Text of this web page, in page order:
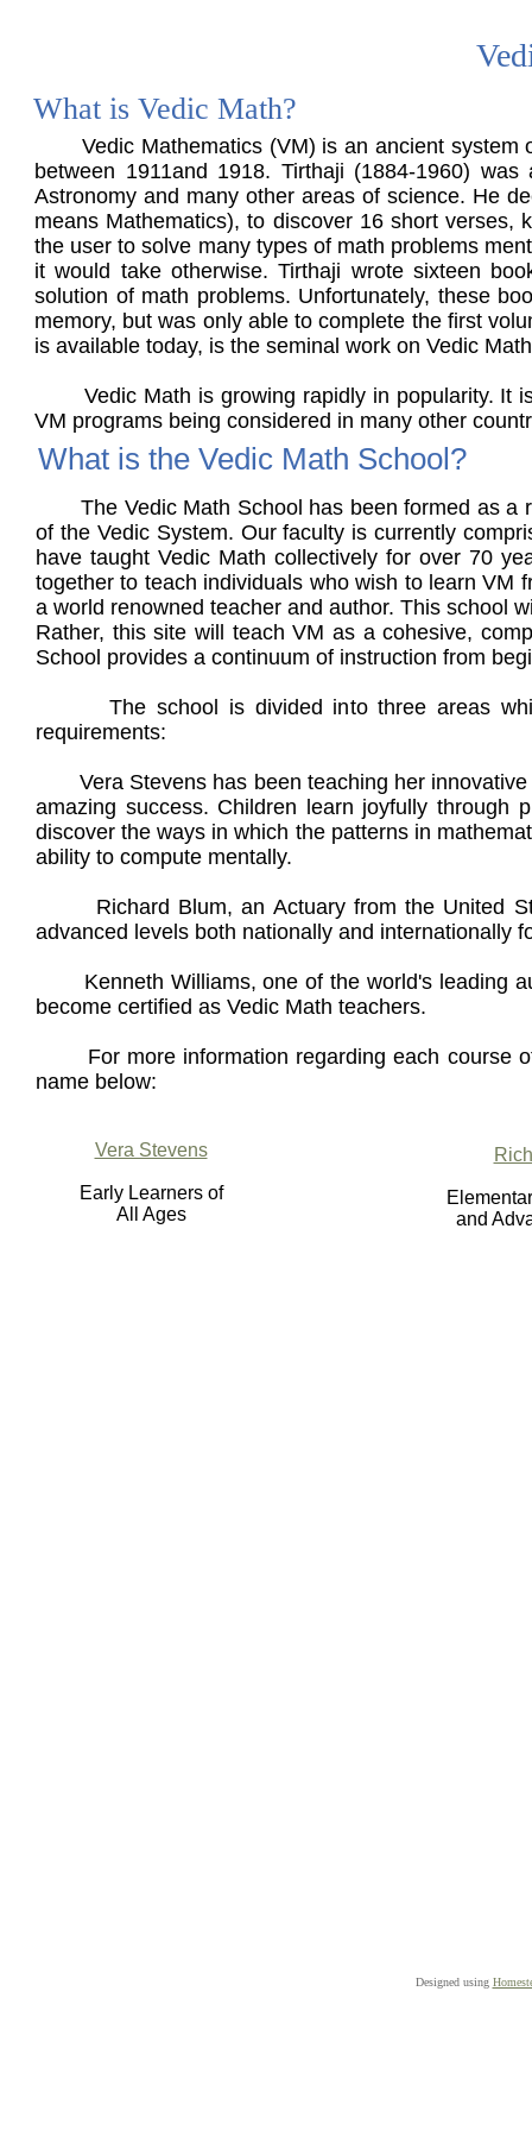
Designedusing
What is Vedic Math?
The Vedic Math School has been formed as a
of the Vedic System. Our faculty is currently
have taught Vedic Math collectively for over 70
together to teach individuals who wish to learn VM
a world renowned teacher and author. This school
Rather, this site will teach VM as a cohesive,
School provides a continuum of instruction from
The school is divided into three areas which
requirements:
Vera Stevens has been teaching her innovative
amazing success. Children learn joyfully through
discover the ways in which the patterns in
ability to compute mentally.
Richard Blum, an Actuary from the United
advanced levels both nationally and internationally
Kenneth Williams, one of the world's leading
become certified as Vedic Math teachers.
For more information regarding each course of
name below:
What is the Vedic Math School?
Vera Stevens
Early Learners of
All Ages
and
Vedic Mathematics (VM) is an ancient system
between 1911and 1918. Tirthaji (1884-1960)
Astronomy and many other areas of science. He
means Mathematics), to discover 16 short verses,
the user to solve many types of math problems
it would take otherwise. Tirthaji wrote sixteen
solution of math problems. Unfortunately, these
memory, but was only able to complete the first
is available today, is the seminal work on Vedic
Vedic Math is growing rapidly in popularity. It is
VM programs being considered in many other